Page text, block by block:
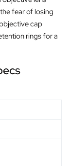
fear of losing
cap
rings for a